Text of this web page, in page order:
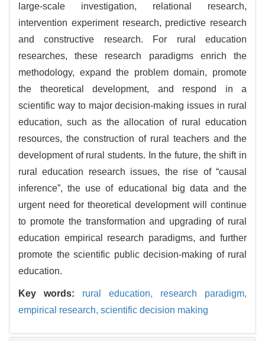
large-scale investigation, relational research,
intervention experiment research, predictive research
and constructive research. For rural education
researches, these research paradigms enrich the
methodology, expand the problem domain, promote
the theoretical development, and respond in a
scientific way to major decision-making issues in rural
education, such as the allocation of rural education
resources, the construction of rural teachers and the
development of rural students. In the future, the shift in
rural education research issues, the rise of “causal
inference”, the use of educational big data and the
urgent need for theoretical development will continue
to promote the transformation and upgrading of rural
education empirical research paradigms, and further
promote the scientific public decision-making of rural
education.
Key words: rural education, research paradigm,
empirical research, scientific decision making